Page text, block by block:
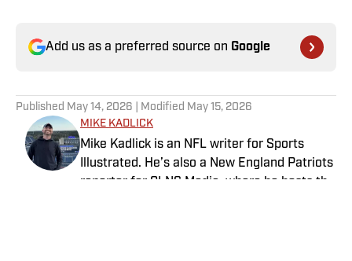
Add us as a preferred source on Google
Published May 14, 2026 | Modified May 15, 2026
MIKE KADLICK
Mike Kadlick is an NFL writer for Sports
Illustrated. He’s also a New England Patriots
reporter for CLNS Media, where he hosts the